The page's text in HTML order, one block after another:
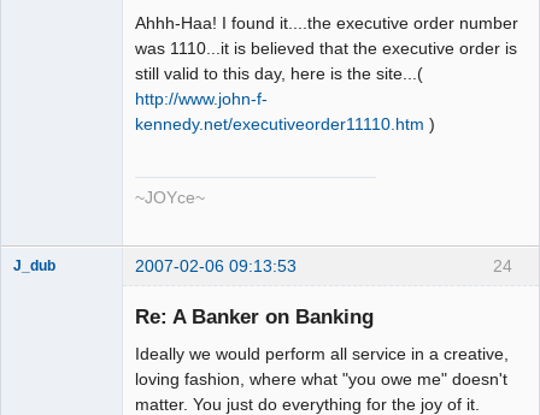
Ahhh-Haa! I found it....the executive order number
was 1110...it is believed that the executive order is
still valid to this day, here is the site...(
http://www.john-f-
kennedy.net/executiveorder11110.htm )
~JOYce~
24
J_dub 2007-02-06 09:13:53
Re: A Banker on Banking
Ideally we would perform all service in a creative,
loving fashion, where what "you owe me" doesn't
matter. You just do everything for the joy of it.